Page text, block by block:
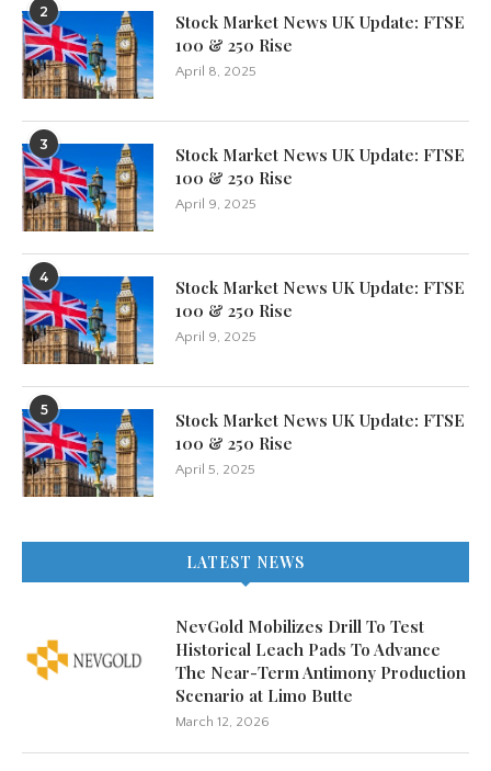
LATEST NEWS
NevGold Mobilizes Drill To Test
Historical Leach Pads To Advance
The Near-Term Antimony Production
Scenario at Limo Butte
March 12, 2026
2
Stock Market News UK Update: FTSE
100 & 250 Rise
April 8, 2025
3
Stock Market News UK Update: FTSE
100 & 250 Rise
April 9, 2025
4
Stock Market News UK Update: FTSE
100 & 250 Rise
April 9, 2025
5
Stock Market News UK Update: FTSE
100 & 250 Rise
April 5, 2025